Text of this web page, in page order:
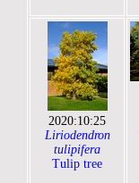
2020:10:25
Liriodendron
tulipifera
Tulip tree